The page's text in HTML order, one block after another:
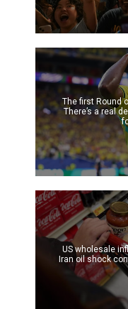
The first Round
There’s a real
US wholesale
Iran oil shock